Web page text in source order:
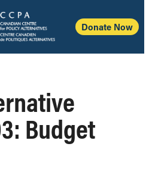
Donate Now
Budget